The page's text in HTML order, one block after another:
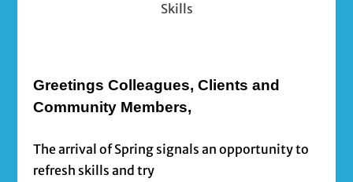
Skills
Greetings Colleagues, Clients and
Community Members,
The arrival of Spring signals an opportunity to
refresh skills and try